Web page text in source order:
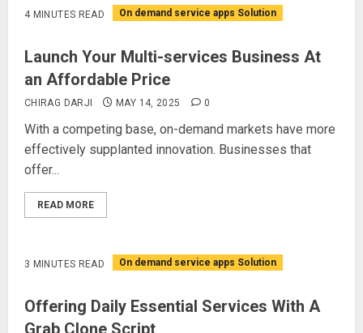
4 MINUTES READ On demand service apps Solution
Launch Your Multi-services Business At
an Affordable Price
CHIRAG DARJI MAY 14, 2025 0
With a competing base, on-demand markets have more
effectively supplanted innovation. Businesses that
offer...
READ MORE
3 MINUTES READ On demand service apps Solution
Offering Daily Essential Services With A
Grab Clone Script